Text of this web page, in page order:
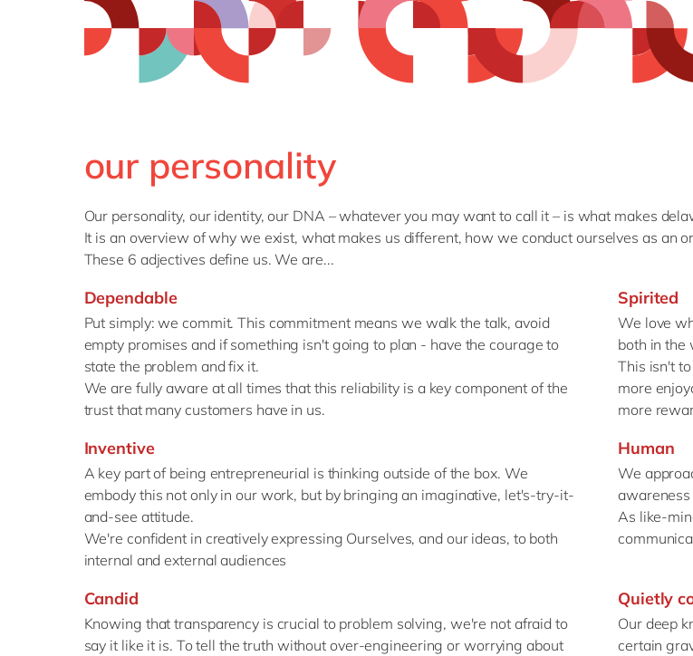
our personality
Our personality, our identity, our DNA – whatever you may want to call it – is what makes
It is an overview of why we exist, what makes us different, how we conduct ourselves as an
These 6 adjectives define us. We are...
Dependable
Put simply: we commit. This commitment means we walk the talk, avoid
empty promises and if something isn't going to plan - have the courage to
state the problem and fix it.
We are fully aware at all times that this reliability is a key component of the
trust that many customers have in us.
Spirited
We love
both in the
This isn't
more
more
Inventive
A key part of being entrepreneurial is thinking outside of the box. We
embody this not only in our work, but by bringing an imaginative, let's-try-it-
and-see attitude.
We're confident in creatively expressing Ourselves, and our ideas, to both
internal and external audiences
Human
We
As like-
Candid
Knowing that transparency is crucial to problem solving, we're not afraid to
say it like it is. To tell the truth without over-engineering or worrying about
Quietly
Our deep
certain